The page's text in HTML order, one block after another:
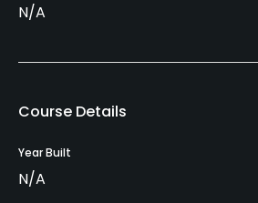
N/A
Course Details
Year Built
N/A